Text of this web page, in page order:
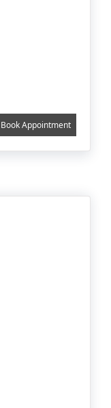
Book Appointment